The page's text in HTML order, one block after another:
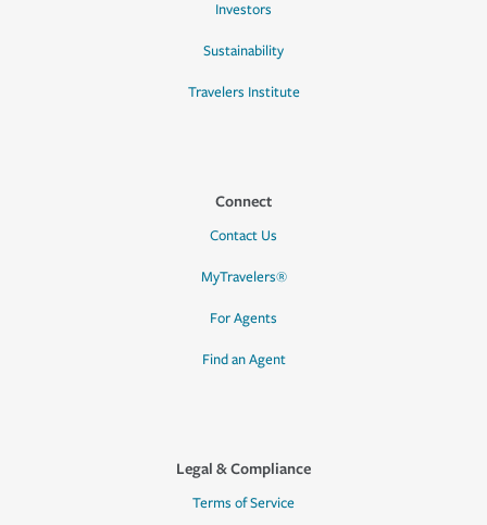
Investors
Sustainability
Travelers Institute
Connect
Contact Us
MyTravelers®
For Agents
Find an Agent
Legal & Compliance
Terms of Service